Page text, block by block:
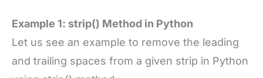
Example 1: strip() Method in Python
Let us see an example to remove the leading
and trailing spaces from a given strip in Python